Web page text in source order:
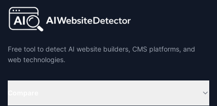
Free tool to detect AI website builders, CMS platforms, and
web technologies.